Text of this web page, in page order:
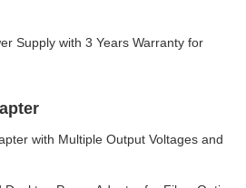
Supply with 3 Years Warranty for
with Multiple Output Voltages and